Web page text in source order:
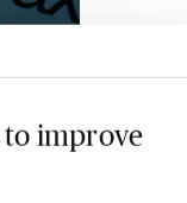
to improve